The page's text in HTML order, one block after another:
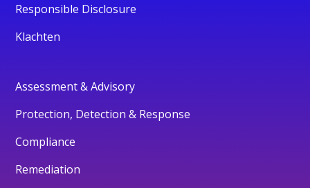
Responsible Disclosure
Klachten
Assessment & Advisory
Protection, Detection & Response
Compliance
Remediation